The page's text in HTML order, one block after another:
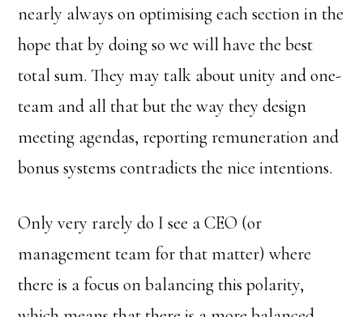
nearly always on optimising each section in the
hope that by doing so we will have the best
total sum. They may talk about unity and one-
team and all that but the way they design
meeting agendas, reporting remuneration and
bonus systems contradicts the nice intentions.
Only very rarely do I see a CEO (or
management team for that matter) where
there is a focus on balancing this polarity,